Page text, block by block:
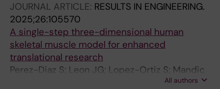
Diaz SP; Crafoord D; Lovric A; Fernandez-
Gonzalo R; Rullman E; Stål P; Gustafsson T;
Rundqvist H; Lundberg TR
JOURNAL ARTICLE: RESULTS IN ENGINEERING.
2025;26:105570
A single-step three-dimensional human
skeletal muscle model for enhanced
translational research
Perez-Diaz S; Leon JG; Lopez-Ortiz S; Mandic
M; Altun M; Rundqvist H; Gustafsson T;All authors